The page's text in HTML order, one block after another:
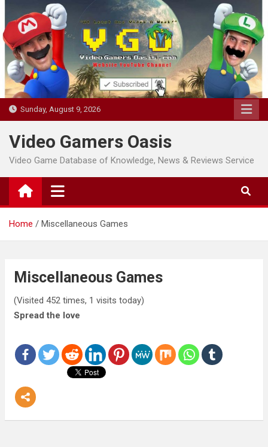
to
content
Sunday, August 9, 2026
Video Gamers Oasis
Video Game Database of Knowledge, News & Reviews Service
Home Miscellaneous Games
Miscellaneous Games
(Visited 452 times, 1 visits today)
Spread the love